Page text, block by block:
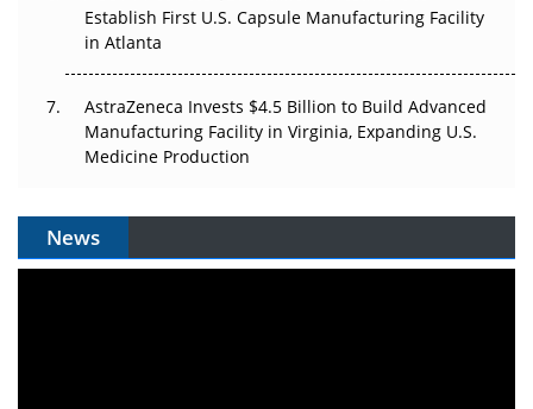
Establish First U.S. Capsule Manufacturing Facility
in Atlanta
AstraZeneca Invests $4.5 Billion to Build Advanced
Manufacturing Facility in Virginia, Expanding U.S.
Medicine Production
News